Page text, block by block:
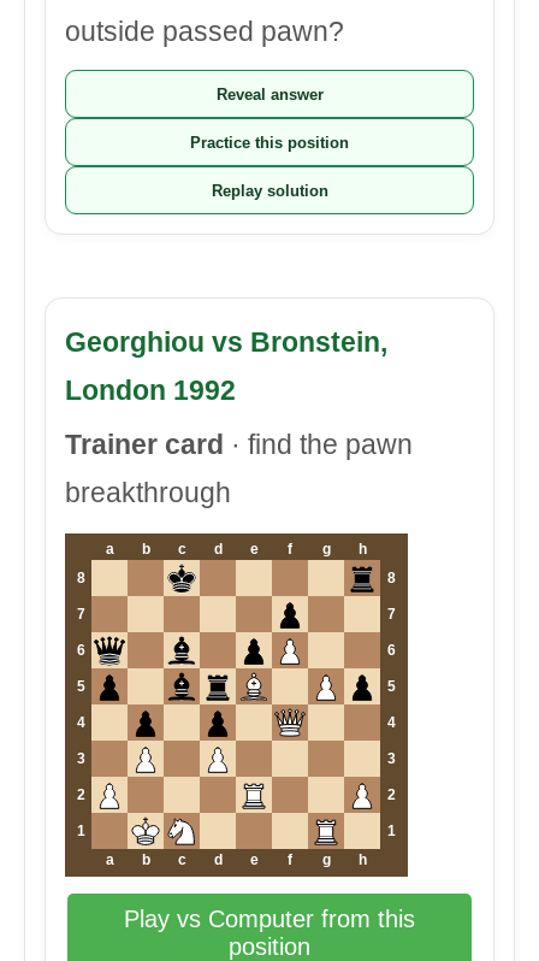
outside passed pawn?
Reveal answer
Practice this position
Replay solution
Georghiou vs Bronstein,
London 1992
Trainer card · find the pawn
breakthrough
a b c d e f g
h
8
8
7 7
6 6
5 5
4 4
3 3
2 2
1
1
a
b c d e f g h
Play vs Computer from this
position